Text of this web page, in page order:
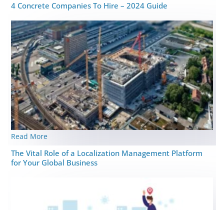
4 Concrete Companies To Hire – 2024 Guide
Read More
The Vital Role of a Localization Management Platform
for Your Global Business